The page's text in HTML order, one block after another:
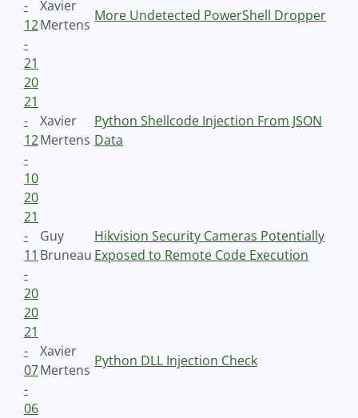
-
12
-
21
Xavier
Mertens
More Undetected PowerShell Dropper
20
21
-
12
-
10
Xavier
Mertens
Python Shellcode Injection From JSON
Data
20
21
-
11
-
20
Guy
Bruneau
Hikvision Security Cameras Potentially
Exposed to Remote Code Execution
20
21
-
07
-
06
Xavier
Mertens
Python DLL Injection Check